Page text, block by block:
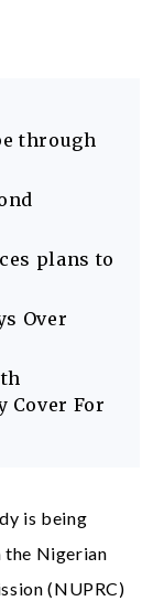
through
plans to
Over
Cover For
is being
Nigerian
(NUPRC)